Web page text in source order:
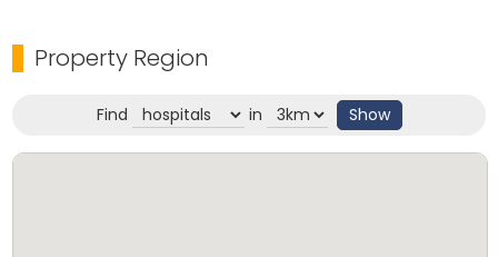
Property Region
Find in Show